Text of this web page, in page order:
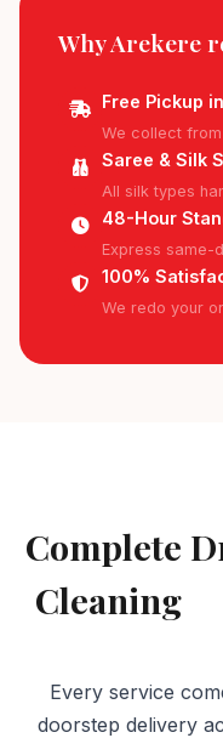
Why Arekere
Free Pickup
We collect
Saree & Silk
All silk types
48-Hour
Express same-
100%
We redo your
Complete
Cleaning
Every service
doorstep delivery